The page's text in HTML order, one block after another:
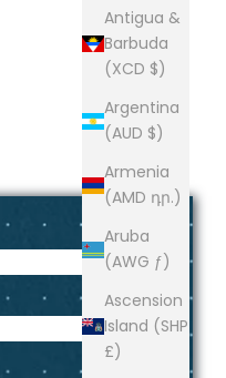
Antigua &
Barbuda
(XCD $)
Argentina
(AUD $)
Armenia
(AMD դր.)
Aruba
(AWG ƒ)
Ascension
Island (SHP
£)